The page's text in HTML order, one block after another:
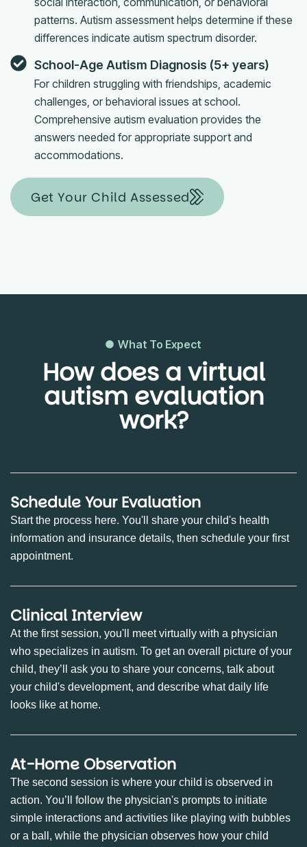
patterns. Autism assessment helps determine if these
differences indicate autism spectrum disorder.
School-Age Autism Diagnosis (5+ years)
For children struggling with friendships, academic
challenges, or behavioral issues at school.
Comprehensive autism evaluation provides the
answers needed for appropriate support and
accommodations.
Get Your Child Assessed
What To Expect
How does a virtual
autism evaluation
work?
Schedule Your Evaluation
Start the process here. You'll share your child's health
information and insurance details, then schedule your first
appointment.
Clinical Interview
At the first session, you'll meet virtually with a physician
who specializes in autism. To get an overall picture of your
child, they’ll ask you to share your concerns, talk about
your child's development, and describe what daily life
looks like at home.
At-Home Observation
The second session is where your child is observed in
action. You’ll follow the physician's prompts to initiate
simple interactions and activities like playing with bubbles
or a ball, while the physician observes how your child